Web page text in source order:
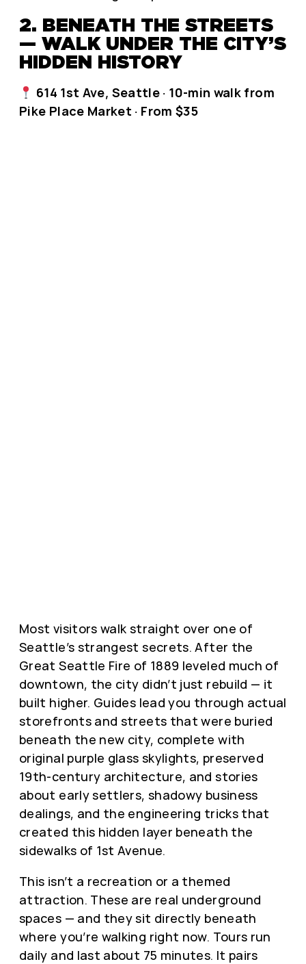
2. BENEATH THE STREETS
— WALK UNDER THE CITY’S
HIDDEN HISTORY
614 1st Ave, Seattle · 10-min walk from
Pike Place Market · From $35
Most visitors walk straight over one of
Seattle’s strangest secrets. After the
Great Seattle Fire of 1889 leveled much of
downtown, the city didn’t just rebuild — it
built higher. Guides lead you through actual
storefronts and streets that were buried
beneath the new city, complete with
original purple glass skylights, preserved
19th-century architecture, and stories
about early settlers, shadowy business
dealings, and the engineering tricks that
created this hidden layer beneath the
sidewalks of 1st Avenue.
This isn’t a recreation or a themed
attraction. These are real underground
spaces — and they sit directly beneath
where you’re walking right now. Tours run
daily and last about 75 minutes. It pairs